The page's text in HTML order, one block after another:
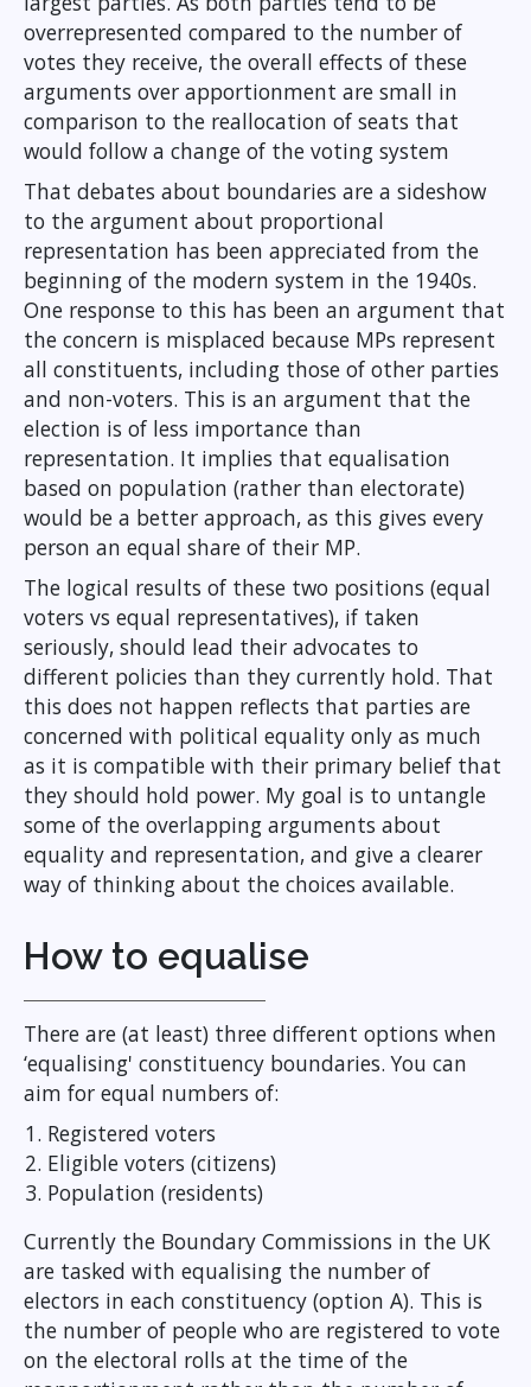
overrepresented compared to the number of
votes they receive, the overall effects of these
arguments over apportionment are small in
comparison to the reallocation of seats that
would follow a change of the voting system
That debates about boundaries are a sideshow
to the argument about proportional
representation has been appreciated from the
beginning of the modern system in the 1940s.
One response to this has been an argument that
the concern is misplaced because MPs represent
all constituents, including those of other parties
and non-voters. This is an argument that the
election is of less importance than
representation. It implies that equalisation
based on population (rather than electorate)
would be a better approach, as this gives every
person an equal share of their MP.
The logical results of these two positions (equal
voters vs equal representatives), if taken
seriously, should lead their advocates to
different policies than they currently hold. That
this does not happen reflects that parties are
concerned with political equality only as much
as it is compatible with their primary belief that
they should hold power. My goal is to untangle
some of the overlapping arguments about
equality and representation, and give a clearer
way of thinking about the choices available.
How to equalise
There are (at least) three different options when
‘equalising' constituency boundaries. You can
aim for equal numbers of:
Registered voters
Eligible voters (citizens)
Population (residents)
Currently the Boundary Commissions in the UK
are tasked with equalising the number of
electors in each constituency (option A). This is
the number of people who are registered to vote
on the electoral rolls at the time of the